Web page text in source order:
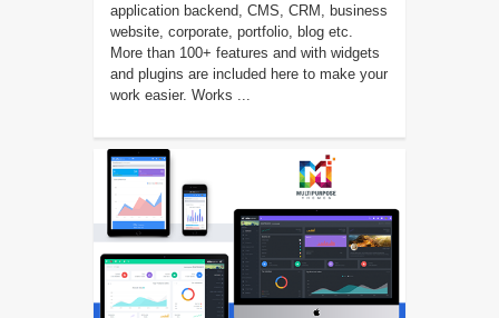
application backend, CMS, CRM, business
website, corporate, portfolio, blog etc.
More than 100+ features and with widgets
and plugins are included here to make your
work easier. Works ...